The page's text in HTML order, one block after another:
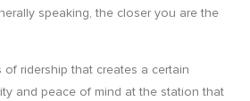
speaking, the closer you are the
of ridership that creates a certain
and peace of mind at the station that